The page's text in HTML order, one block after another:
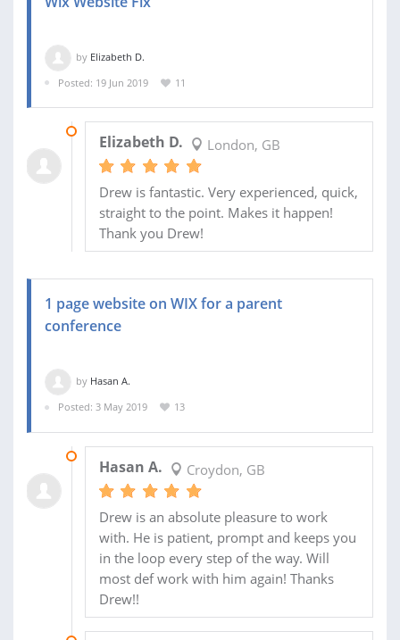
by Elizabeth D.
Posted: 19 Jun 2019
11
Elizabeth D. London, GB
Drew is fantastic. Very experienced, quick,
straight to the point. Makes it happen!
Thank you Drew!
1 page website on WIX for a parent
conference
by Hasan A.
Posted: 3 May 2019
13
Hasan A. Croydon, GB
Drew is an absolute pleasure to work
with. He is patient, prompt and keeps you
in the loop every step of the way. Will
most def work with him again! Thanks
Drew!!